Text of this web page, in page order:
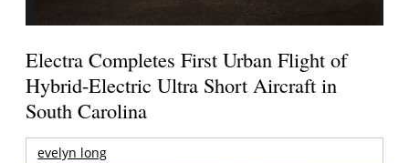
Electra Completes First Urban Flight of
Hybrid-Electric Ultra Short Aircraft in
South Carolina
evelyn long